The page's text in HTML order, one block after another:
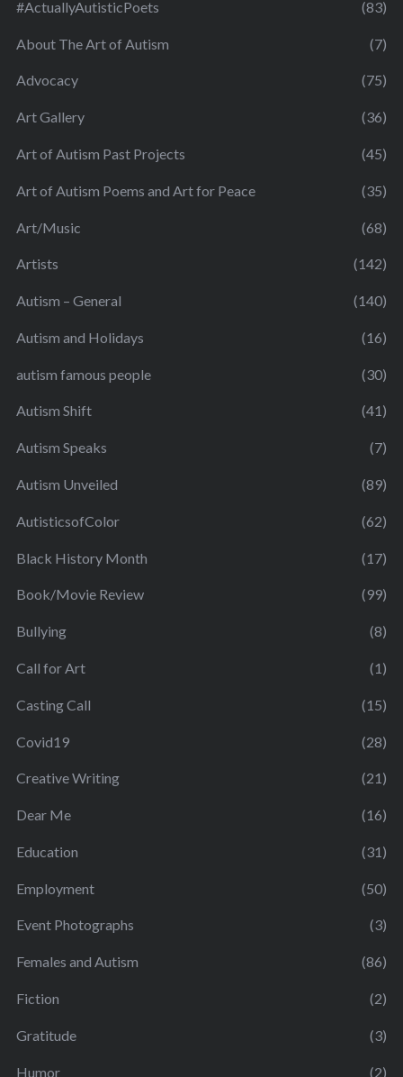
#ActuallyAutisticPoets (83)
About The Art of Autism (7)
Advocacy (75)
Art Gallery (36)
Art of Autism Past Projects (45)
Art of Autism Poems and Art for Peace (35)
Art/Music (68)
Artists (142)
Autism – General (140)
Autism and Holidays (16)
autism famous people (30)
Autism Shift (41)
Autism Speaks (7)
Autism Unveiled (89)
AutisticsofColor (62)
Black History Month (17)
Book/Movie Review (99)
Bullying (8)
Call for Art (1)
Casting Call (15)
Covid19 (28)
Creative Writing (21)
Dear Me (16)
Education (31)
Employment (50)
Event Photographs (3)
Females and Autism (86)
Fiction (2)
Gratitude (3)
Humor (2)